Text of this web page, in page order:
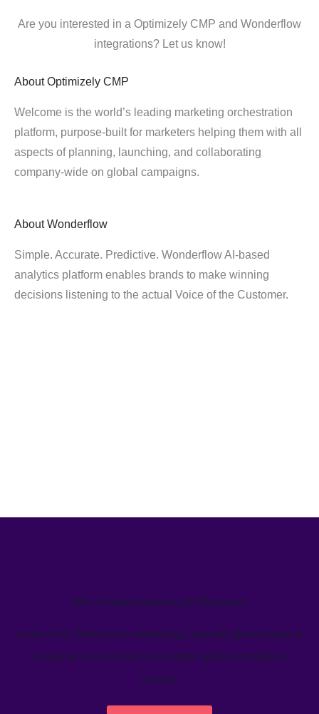
Are you interested in a Optimizely CMP and Wonderflow
integrations? Let us know!
About Optimizely CMP
Welcome is the world’s leading marketing orchestration
platform, purpose-built for marketers helping them with all
aspects of planning, launching, and collaborating
company-wide on global campaigns.
About Wonderflow
Simple. Accurate. Predictive. Wonderflow AI-based
analytics platform enables brands to make winning
decisions listening to the actual Voice of the Customer.
We’ve helped teams just like yours
Learn how Welcome's marketing calendar gives teams a
single source-of-truth to visualize global marketing
activity.